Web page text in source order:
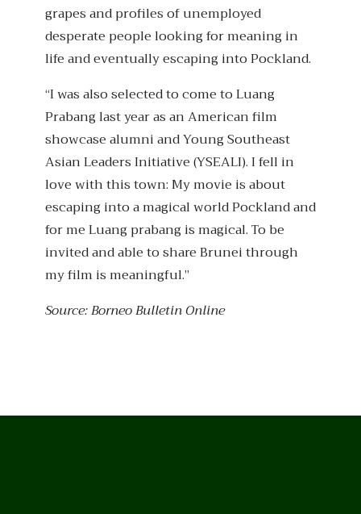
grapes and profiles of unemployed
desperate people looking for meaning in
life and eventually escaping into Pockland.
“I was also selected to come to Luang
Prabang last year as an American film
showcase alumni and Young Southeast
Asian Leaders Initiative (YSEALI). I fell in
love with this town: My movie is about
escaping into a magical world Pockland and
for me Luang prabang is magical. To be
invited and able to share Brunei through
my film is meaningful.”
Source: Borneo Bulletin Online